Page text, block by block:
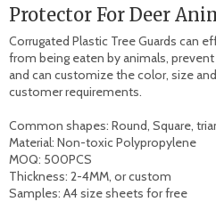
Protector For Deer
Corrugated Plastic Tree Guards can
from being eaten by animals, prevent
and can customize the color, size
customer requirements.
Common shapes: Round, Square,
Material: Non-toxic Polypropylene
MOQ: 500PCS
Thickness: 2-4MM, or custom
Samples: A4 size sheets for free